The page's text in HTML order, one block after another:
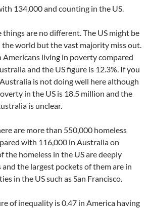
134,000 and counting in the US.
are no different. The US might be
world but the vast majority miss out.
Americans living in poverty compared
and the US figure is 12.3%. If you
is not doing well here although
in the US is 18.5 million and the
is unclear.
are more than 550,000 homeless
with 116,000 in Australia on
the homeless in the US are deeply
the largest pockets of them are in
in the US such as San Francisco.
of inequality is 0.47 in America having